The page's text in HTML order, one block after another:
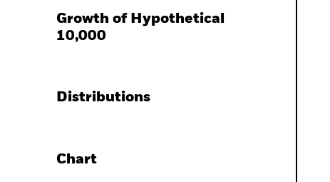
Growth of Hypothetical
10,000
Distributions
Chart